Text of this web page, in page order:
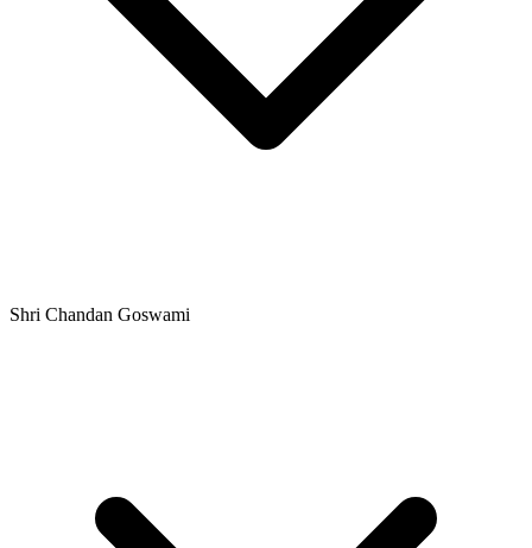
Shri Chandan Goswami